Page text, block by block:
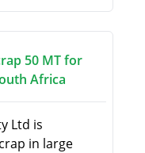
50 MT for
Africa
Ltd is
in large